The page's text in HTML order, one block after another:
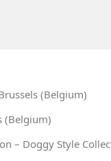
(Belgium)
(Belgium)
– Doggy Style